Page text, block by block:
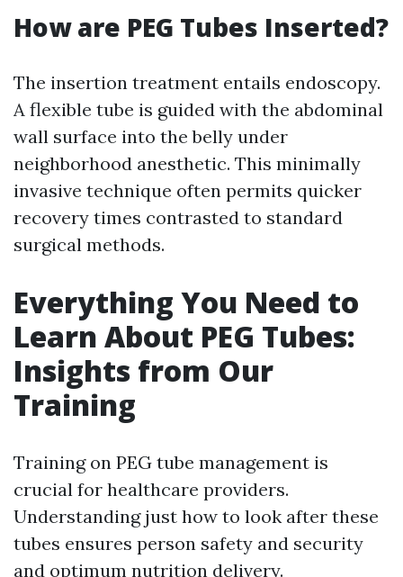
How are PEG Tubes Inserted?
The insertion treatment entails endoscopy.
A flexible tube is guided with the abdominal
wall surface into the belly under
neighborhood anesthetic. This minimally
invasive technique often permits quicker
recovery times contrasted to standard
surgical methods.
Everything You Need to
Learn About PEG Tubes:
Insights from Our
Training
Training on PEG tube management is
crucial for healthcare providers.
Understanding just how to look after these
tubes ensures person safety and security
and optimum nutrition delivery.